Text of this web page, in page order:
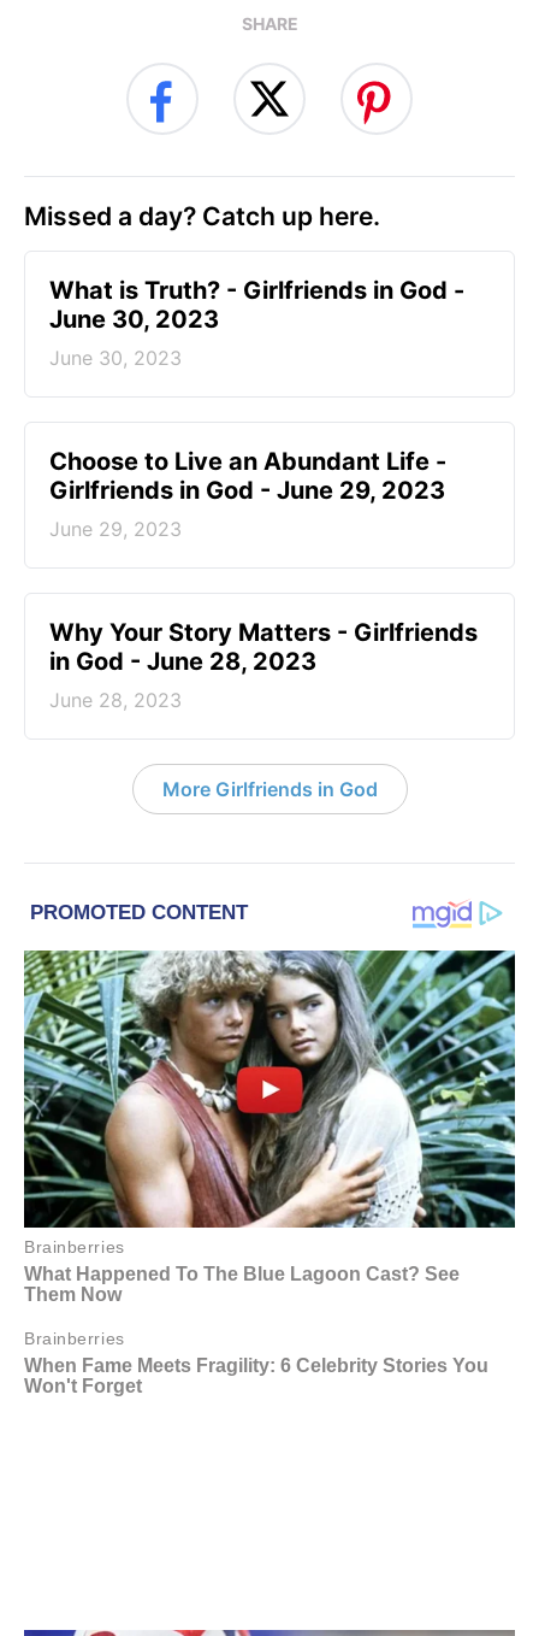
SHARE
Missed a day? Catch up here.
​What is Truth? - Girlfriends in God -
June 30, 2023
June 30, 2023
Choose to Live an Abundant Life -
Girlfriends in God - June 29, 2023
June 29, 2023
​Why Your Story Matters - Girlfriends
in God - June 28, 2023
June 28, 2023
More Girlfriends in God